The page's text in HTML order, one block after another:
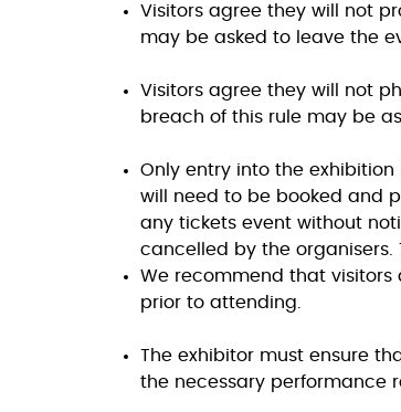
Visitors agree they will not
may be asked to leave the
Visitors agree they will not
breach of this rule may be
Only entry into the
will need to be booked and
any tickets event without
cancelled by the organisers.
We recommend that visitors
prior to attending.
The exhibitor must ensure
the necessary performance